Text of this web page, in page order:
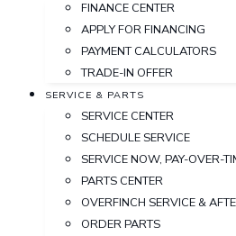
FINANCE CENTER
APPLY FOR FINANCING
PAYMENT CALCULATORS
TRADE-IN OFFER
SERVICE & PARTS
SERVICE CENTER
SCHEDULE SERVICE
SERVICE NOW, PAY-OVER-
PARTS CENTER
OVERFINCH SERVICE &
ORDER PARTS